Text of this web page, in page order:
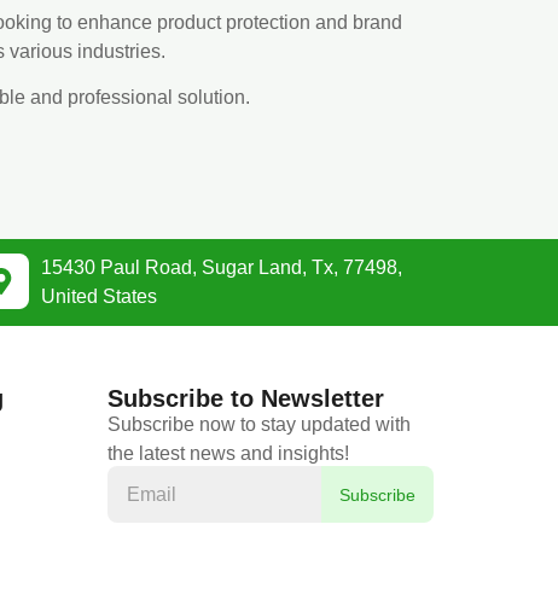
to enhance product protection and brand
various industries.
and professional solution.
15430 Paul Road, Sugar Land, Tx, 77498,
United States
Subscribe to Newsletter
Subscribe now to stay updated with
the latest news and insights!
Subscribe